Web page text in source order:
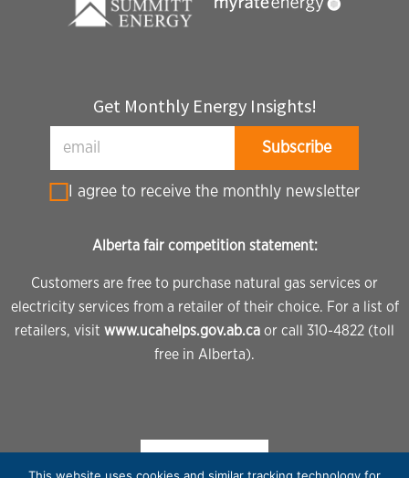
Get Monthly Energy Insights!
I agree to receive the monthly newsletter
Alberta fair competition statement:
Customers are free to purchase natural gas services or
electricity services from a retailer of their choice. For a list of
retailers, visit www.ucahelps.gov.ab.ca or call 310-4822 (toll
free in Alberta).